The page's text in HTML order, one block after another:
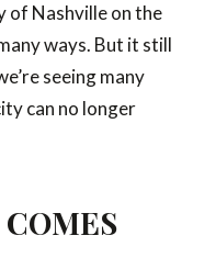
of Nashville on the
ways. But it still
seeing many
can no longer